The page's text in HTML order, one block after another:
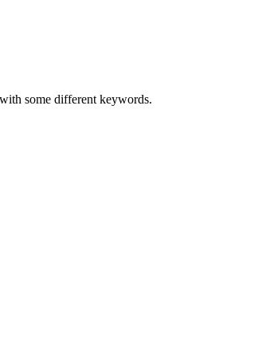
some different keywords.